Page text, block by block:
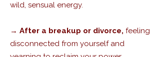
wild, sensual energy.
→ After a breakup or divorce, feeling
disconnected from yourself and